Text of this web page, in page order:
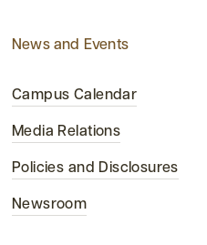
News and Events
Campus Calendar
Media Relations
Policies and Disclosures
Newsroom